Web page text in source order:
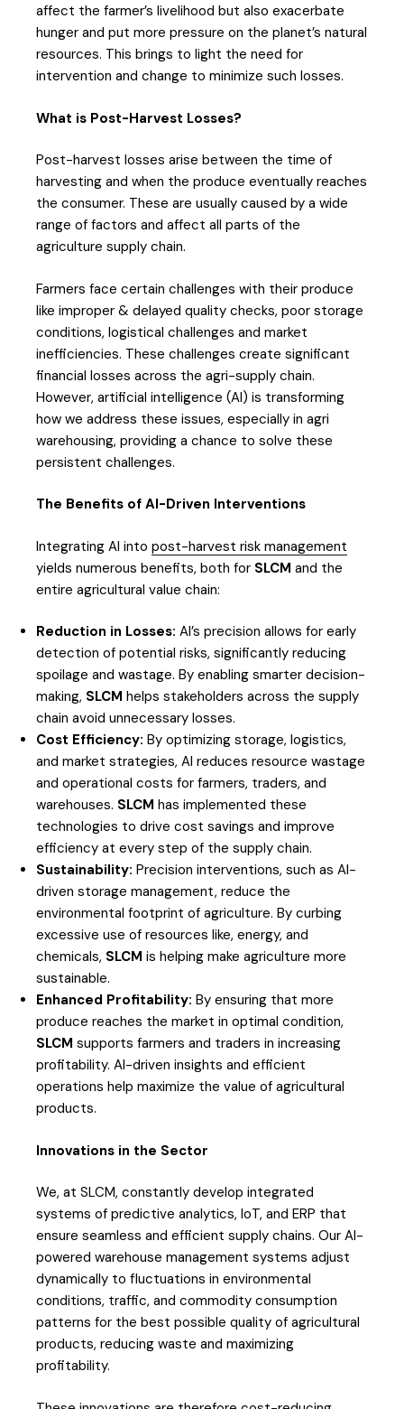
affect the farmer’s livelihood but also exacerbate
hunger and put more pressure on the planet’s natural
resources. This brings to light the need for
intervention and change to minimize such losses.
What is Post-Harvest Losses?
Post-harvest losses arise between the time of
harvesting and when the produce eventually reaches
the consumer. These are usually caused by a wide
range of factors and affect all parts of the
agriculture supply chain.
Farmers face certain challenges with their produce
like improper & delayed quality checks, poor storage
conditions, logistical challenges and market
inefficiencies. These challenges create significant
financial losses across the agri-supply chain.
However, artificial intelligence (AI) is transforming
how we address these issues, especially in agri
warehousing, providing a chance to solve these
persistent challenges.
The Benefits of AI-Driven Interventions
Integrating AI into post-harvest risk management
yields numerous benefits, both for SLCM and the
entire agricultural value chain:
Reduction in Losses: AI’s precision allows for early
detection of potential risks, significantly reducing
spoilage and wastage. By enabling smarter decision-
making, SLCM helps stakeholders across the supply
chain avoid unnecessary losses.
Cost Efficiency: By optimizing storage, logistics,
and market strategies, AI reduces resource wastage
and operational costs for farmers, traders, and
warehouses. SLCM has implemented these
technologies to drive cost savings and improve
efficiency at every step of the supply chain.
Sustainability: Precision interventions, such as AI-
driven storage management, reduce the
environmental footprint of agriculture. By curbing
excessive use of resources like, energy, and
chemicals, SLCM is helping make agriculture more
sustainable.
Enhanced Profitability: By ensuring that more
produce reaches the market in optimal condition,
SLCM supports farmers and traders in increasing
profitability. AI-driven insights and efficient
operations help maximize the value of agricultural
products.
Innovations in the Sector
We, at SLCM, constantly develop integrated
systems of predictive analytics, IoT, and ERP that
ensure seamless and efficient supply chains. Our AI-
powered warehouse management systems adjust
dynamically to fluctuations in environmental
conditions, traffic, and commodity consumption
patterns for the best possible quality of agricultural
products, reducing waste and maximizing
profitability.